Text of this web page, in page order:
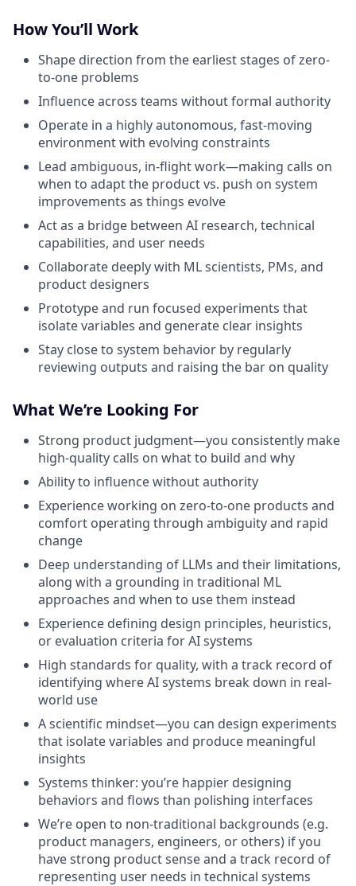
How You’ll Work
Shape direction from the earliest stages of zero-
to-one problems
Influence across teams without formal authority
Operate in a highly autonomous, fast-moving
environment with evolving constraints
Lead ambiguous, in-flight work—making calls on
when to adapt the product vs. push on system
improvements as things evolve
Act as a bridge between AI research, technical
capabilities, and user needs
Collaborate deeply with ML scientists, PMs, and
product designers
Prototype and run focused experiments that
isolate variables and generate clear insights
Stay close to system behavior by regularly
reviewing outputs and raising the bar on quality
What We’re Looking For
Strong product judgment—you consistently make
high-quality calls on what to build and why
Ability to influence without authority
Experience working on zero-to-one products and
comfort operating through ambiguity and rapid
change
Deep understanding of LLMs and their limitations,
along with a grounding in traditional ML
approaches and when to use them instead
Experience defining design principles, heuristics,
or evaluation criteria for AI systems
High standards for quality, with a track record of
identifying where AI systems break down in real-
world use
A scientific mindset—you can design experiments
that isolate variables and produce meaningful
insights
Systems thinker: you’re happier designing
behaviors and flows than polishing interfaces
We’re open to non-traditional backgrounds (e.g.
product managers, engineers, or others) if you
have strong product sense and a track record of
representing user needs in technical systems